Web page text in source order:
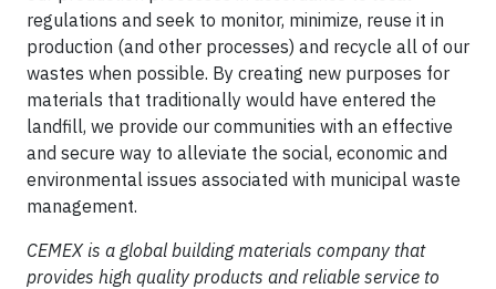
regulations and seek to monitor, minimize, reuse it in
production (and other processes) and recycle all of our
wastes when possible. By creating new purposes for
materials that traditionally would have entered the
landfill, we provide our communities with an effective
and secure way to alleviate the social, economic and
environmental issues associated with municipal waste
management.
CEMEX is a global building materials company that
provides high quality products and reliable service to